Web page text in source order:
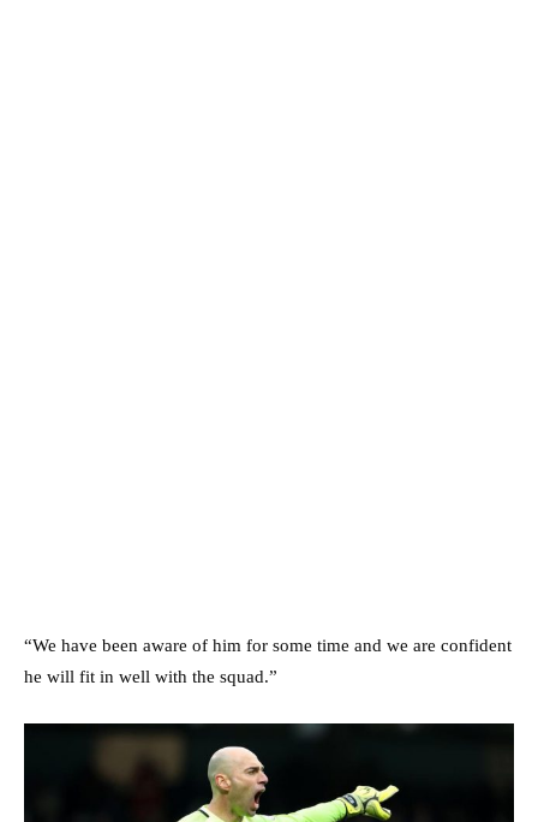
“We have been aware of him for some time and we are confident
he will fit in well with the squad.”